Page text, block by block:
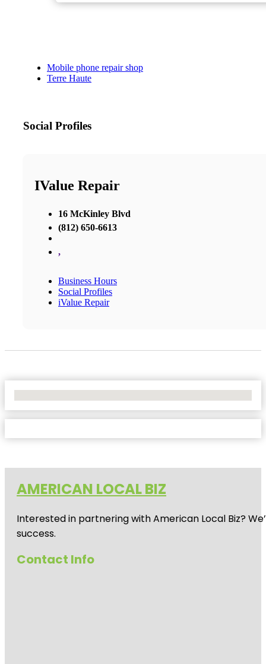
Mobile phone repair shop
Terre Haute
Social Profiles
IValue Repair
16 McKinley Blvd
(812) 650-6613
,
Business Hours
Social Profiles
iValue Repair
AMERICAN LOCAL BIZ
Interested in partnering with American Local Biz?
success.
Contact Info